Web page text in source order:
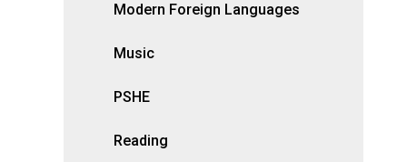
Modern Foreign Languages
Music
PSHE
Reading